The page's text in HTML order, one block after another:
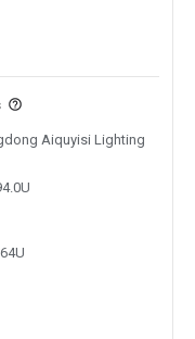
Aiquyisi Lighting